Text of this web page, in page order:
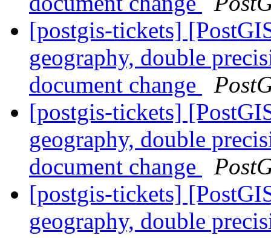
[postgis-tickets]
geography, double
document change
[postgis-tickets]
geography, double
document change
[postgis-tickets]
geography, double